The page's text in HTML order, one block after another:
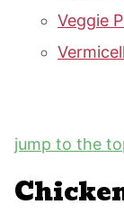
Veggie
jump to the